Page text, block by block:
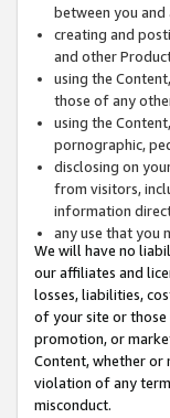
between you
creating and
and other
using the
those of any
using the
pornographic,
disclosing on
from visitors,
information
any use that you
We will have no
our affiliates and
losses, liabilities,
of your site or those
promotion, or
Content, whether or
violation of any
misconduct.